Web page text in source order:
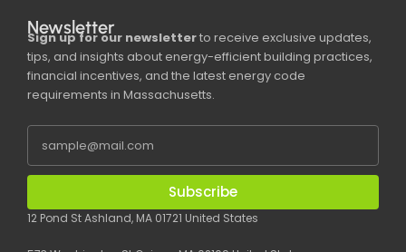
Newsletter
Sign up for our newsletterto receive exclusive updates,
tips, and insights about energy-efficient building practices,
financial incentives, and the latest energy code
requirements in Massachusetts.
Subscribe
12 Pond St Ashland, MA 01721 United States